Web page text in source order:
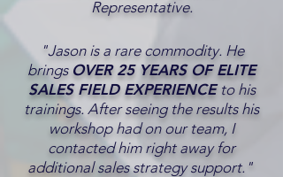
Representative.
"Jason is a rare commodity. He
brings OVER 25 YEARS OF ELITE
SALES FIELD EXPERIENCE to his
trainings. After seeing the results his
workshop had on our team, I
contacted him right away for
additional sales strategy support."